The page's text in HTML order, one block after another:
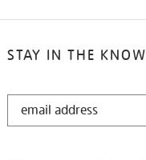
STAY IN THE KNOW
STAY